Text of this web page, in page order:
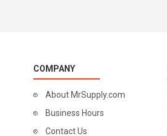
COMPANY
About MrSupply.com
Business Hours
Contact Us